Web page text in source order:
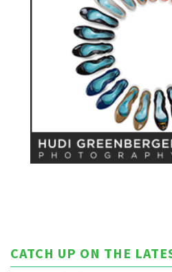
CATCH UP ON THE